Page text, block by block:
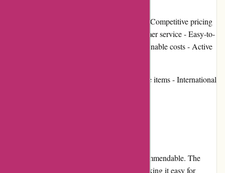
Pros: - Vast selection of 4x4 accessories - Competitive pricing
- High-quality products - Excellent customer service - Easy-to-
navigate website - Fast shipping and reasonable costs - Active
Cons: - Limited stock availability for some items - International
The user experience on ozi4x4.com.au is commendable. The
website design is sleek and user-friendly, making it easy for